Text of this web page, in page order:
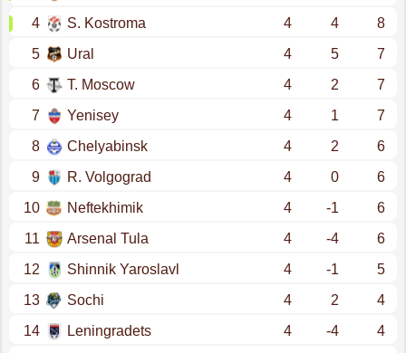
4
S. Kostroma 4 4
8
5
Ural 4 5
7
6
T. Moscow 4 2
7
7
Yenisey 4 1
7
8
Chelyabinsk 4 2
6
9
R. Volgograd 4 0
6
10
Neftekhimik 4 -1
6
11
Arsenal Tula 4 -4
6
12
Shinnik Yaroslavl 4 -1
5
13
Sochi 4 2
4
14
Leningradets 4 -4 4